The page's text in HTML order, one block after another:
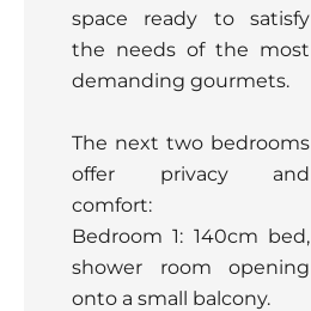
space ready to satisfy
the needs of the most
demanding gourmets.
The next two bedrooms
offer privacy and
comfort:
Bedroom 1: 140cm bed,
shower room opening
onto a small balcony.